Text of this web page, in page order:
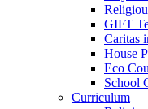
GIFT
Caritas
House
Eco
School
Curriculum